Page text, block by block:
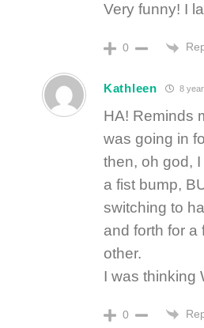
Very funny! I
0
Kathleen 8
HA! Reminds
was going in
then, oh god,
a fist bump,
switching to
and forth for a
other.
I was thinking
0